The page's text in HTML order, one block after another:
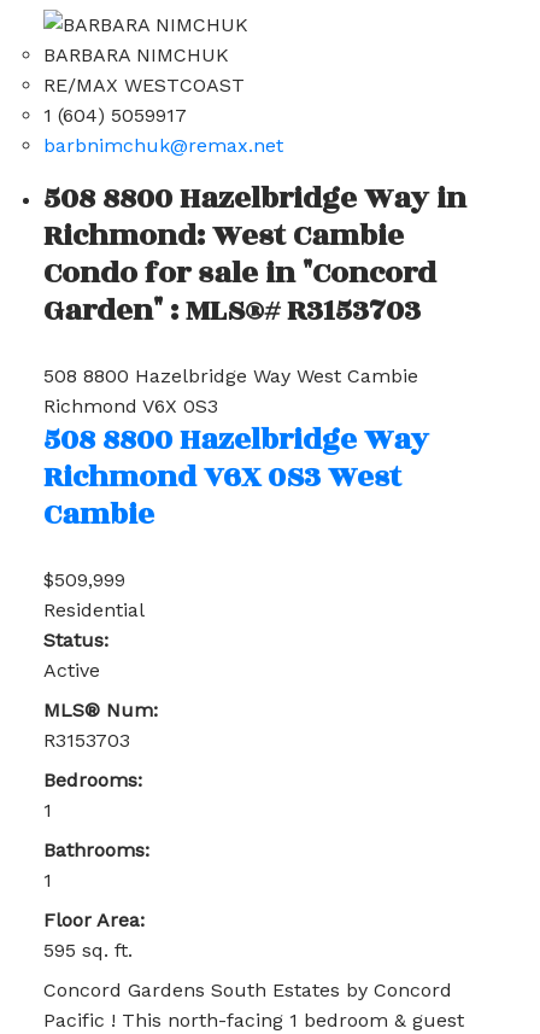
BARBARA NIMCHUK
RE/MAX WESTCOAST
1 (604) 5059917
barbnimchuk@remax.net
508 8800 Hazelbridge Way in
Richmond: West Cambie
Condo for sale in "Concord
Garden" : MLS®# R3153703
508 8800 Hazelbridge Way West Cambie
Richmond V6X 0S3
508 8800 Hazelbridge Way
RichmondV6X 0S3West
Cambie
$509,999
Residential
Status:
Active
MLS® Num:
R3153703
Bedrooms:
1
Bathrooms:
1
Floor Area:
595 sq. ft.
Concord Gardens South Estates by Concord
Pacific ! This north-facing 1 bedroom & guest